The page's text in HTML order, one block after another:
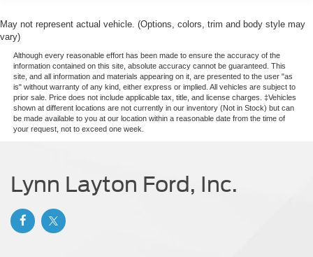
Perimeter/Approach Lights
Privacy Glass
Rain Detecting Variable Intermittent Wipers
Regular Box Style
Steel Spare Wheel
Tires: LT275/65Rx18E BSW A/S -inc: Spare may not
be the same as road tire
Wheels w/Hub Covers
May not represent actual vehicle. (Options, colors, trim and body style may
vary)
Although every reasonable effort has been made to ensure the accuracy of the
information contained on this site, absolute accuracy cannot be guaranteed. This
site, and all information and materials appearing on it, are presented to the user "as
is" without warranty of any kind, either express or implied. All vehicles are subject to
prior sale. Price does not include applicable tax, title, and license charges. ‡Vehicles
shown at different locations are not currently in our inventory (Not in Stock) but can
be made available to you at our location within a reasonable date from the time of
your request, not to exceed one week.
Lynn Layton Ford, Inc.